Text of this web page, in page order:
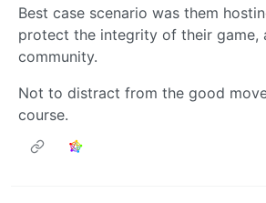
Best case scenario was them
protect the integrity of their game,
community.
Not to distract from the good
course.